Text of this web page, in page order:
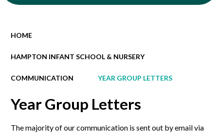
HOME
HAMPTON INFANT SCHOOL & NURSERY
COMMUNICATION YEAR GROUP LETTERS
Year Group Letters
The majority of our communication is sent out by email via